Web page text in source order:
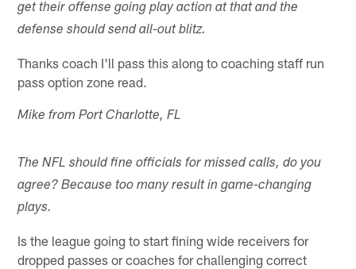
get their offense going play action at that and the
defense should send all-out blitz.
Thanks coach I'll pass this along to coaching staff run
pass option zone read.
Mike from Port Charlotte, FL
The NFL should fine officials for missed calls, do you
agree? Because too many result in game-changing
plays.
Is the league going to start fining wide receivers for
dropped passes or coaches for challenging correct